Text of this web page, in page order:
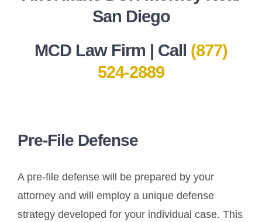
San Diego
MCD Law Firm | Call (877)
524-2889
Pre-File Defense
A pre-file defense will be prepared by your
attorney and will employ a unique defense
strategy developed for your individual case. This